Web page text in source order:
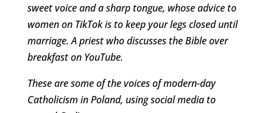
sweet voice and a sharp tongue, whose advice to
women on TikTok is to keep your legs closed until
marriage. A priest who discusses the Bible over
breakfast on YouTube.
These are some of the voices of modern-day
Catholicism in Poland, using social media to